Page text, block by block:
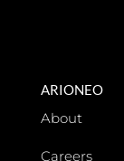
ARIONEO
About
Careers